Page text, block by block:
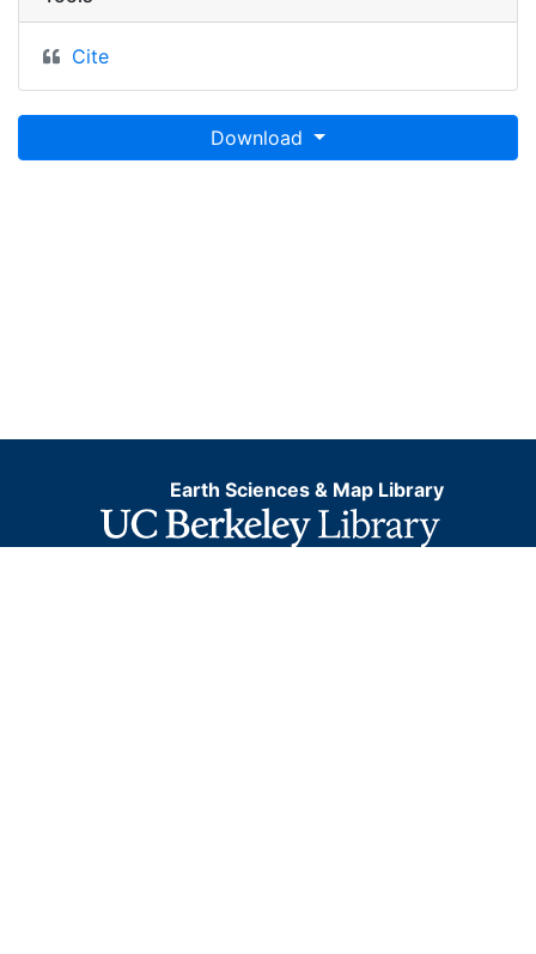
Cite
Download
Earth Sciences & Map Library